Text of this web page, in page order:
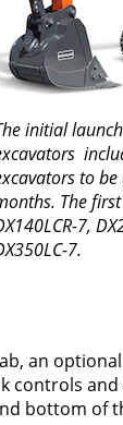
initial
to
The
7,
7.
an
controls
bottom of